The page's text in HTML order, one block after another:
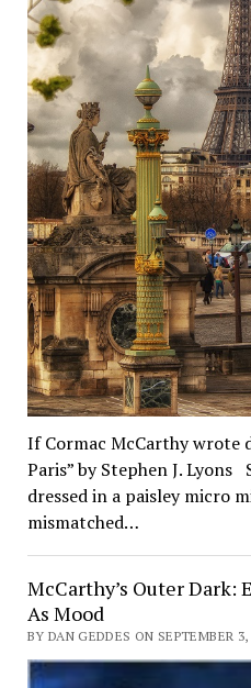
If Cormac McCarthy wrote
Paris” by Stephen J. Lyons
dressed in a paisley micro
mismatched…
McCarthy’s Outer
As Mood
BY DAN GEDDES ON SEPTEMBER 3,